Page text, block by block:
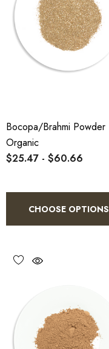
Bocopa/Brahmi Powder
Organic
$25.47 - $60.66
CHOOSE OPTIONS